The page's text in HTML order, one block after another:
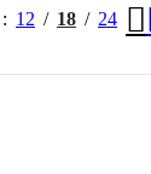
12 18 24